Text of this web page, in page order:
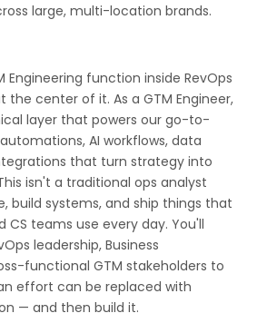
large, multi-location brands.
Engineering function inside RevOps
the center of it. As a GTM Engineer,
layer that powers our go-to-
AI workflows, data
that turn strategy into
isn't a traditional ops analyst
build systems, and ship things that
CS teams use every day. You'll
leadership, Business
functional GTM stakeholders to
effort can be replaced with
— and then build it.